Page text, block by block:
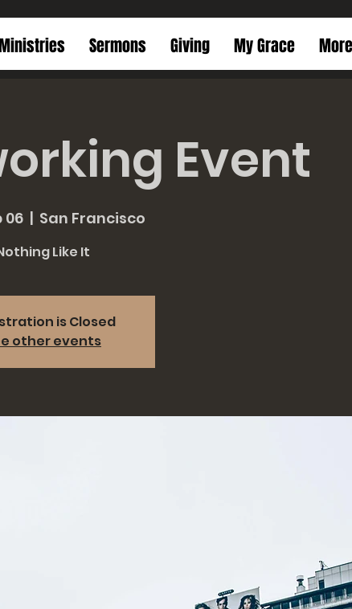
Sermons Giving My Grace More
Event
06
  |
San Francisco
Like It
is Closed
other events